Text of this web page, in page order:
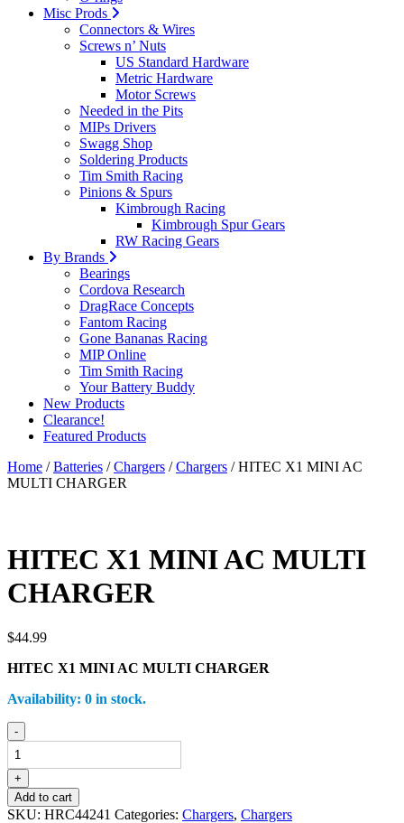
Misc Prods
Connectors & Wires
Screws n’ Nuts
US Standard Hardware
Metric Hardware
Motor Screws
Needed in the Pits
MIPs Drivers
Swagg Shop
Soldering Products
Tim Smith Racing
Pinions & Spurs
Kimbrough Racing
Kimbrough Spur Gears
RW Racing Gears
By Brands
Bearings
Cordova Research
DragRace Concepts
Fantom Racing
Gone Bananas Racing
MIP Online
Tim Smith Racing
Your Battery Buddy
New Products
Clearance!
Featured Products
Home /Batteries /Chargers /Chargers / HITEC X1 MINI AC
MULTI CHARGER
HITEC X1 MINI AC MULTI
CHARGER
$44.99
HITEC X1 MINI AC MULTI CHARGER
Availability: 0 in stock.
HITEC
X1
MINI
AC
MULTI
CHARGER
-
+
Add to cart
SKU: HRC44241 Categories: Chargers, Chargers